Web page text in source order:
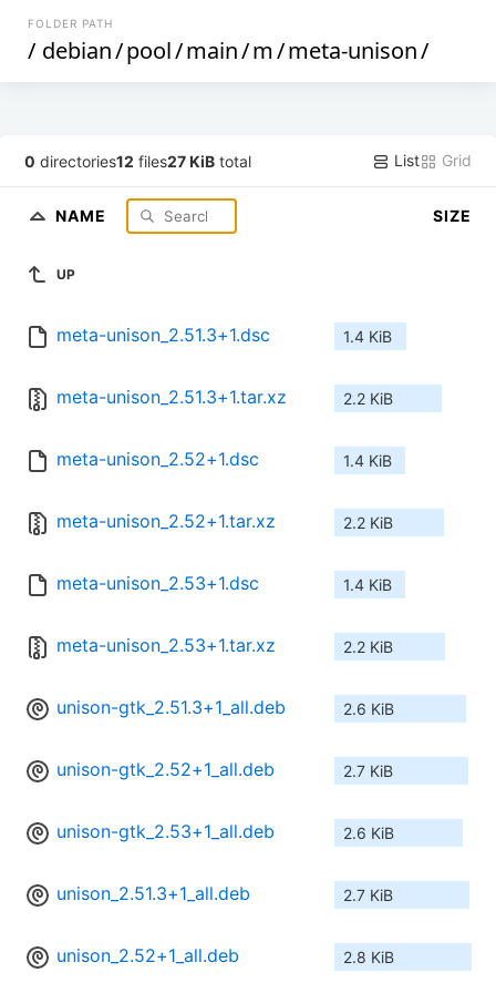
FOLDER PATH
/ debian/pool/main/m/meta-unison/
0 directories12 files27 KiB total List Grid
NAME SIZE
UP
meta-unison_2.51.3+1.dsc 1.4 KiB
meta-unison_2.51.3+1.tar.xz 2.2 KiB
meta-unison_2.52+1.dsc 1.4 KiB
meta-unison_2.52+1.tar.xz 2.2 KiB
meta-unison_2.53+1.dsc 1.4 KiB
meta-unison_2.53+1.tar.xz 2.2 KiB
unison-gtk_2.51.3+1_all.deb 2.6 KiB
unison-gtk_2.52+1_all.deb 2.7 KiB
unison-gtk_2.53+1_all.deb 2.6 KiB
unison_2.51.3+1_all.deb 2.7 KiB
unison_2.52+1_all.deb 2.8 KiB